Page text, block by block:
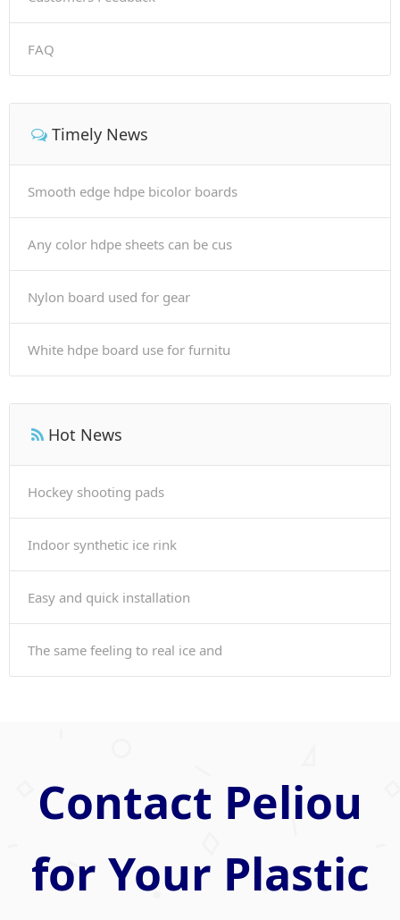
FAQ
Timely News
Smooth edge hdpe bicolor boards
Any color hdpe sheets can be cus
Nylon board used for gear
White hdpe board use for furnitu
Hot News
Hockey shooting pads
Indoor synthetic ice rink
Easy and quick installation
The same feeling to real ice and
Contact Peliou
for Your Plastic